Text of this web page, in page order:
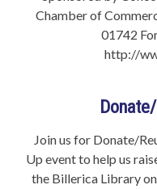
Chamber of
01742
http://
Join us for Donate/
Up event to help us
the Billerica Library